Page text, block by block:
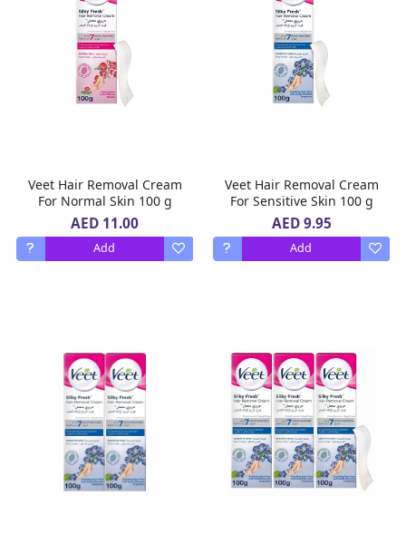
Veet Hair Removal Cream
For Normal Skin 100 g
AED 11.00
Add
Veet Hair Removal Cream
For Sensitive Skin 100 g
AED 9.95
Add